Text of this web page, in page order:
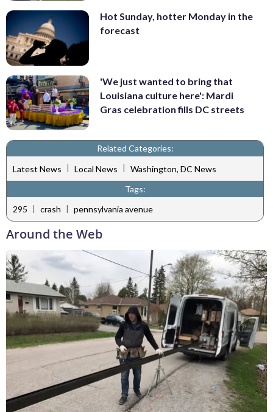
Hot Sunday, hotter Monday in the
forecast
'We just wanted to bring that
Louisiana culture here': Mardi
Gras celebration fills DC streets
Related Categories:
Latest News | Local News | Washington, DC News
Tags:
295 | crash | pennsylvania avenue
Around the Web